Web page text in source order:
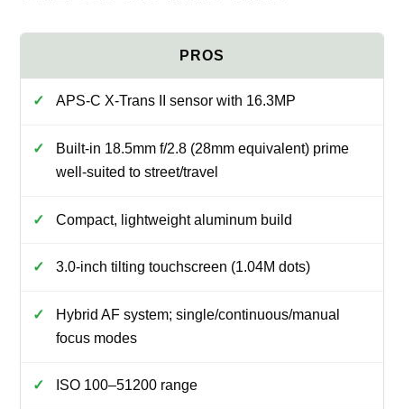
APS-C X-Trans II sensor with 16.3MP
Built-in 18.5mm f/2.8 (28mm equivalent) prime
well-suited to street/travel
Compact, lightweight aluminum build
3.0-inch tilting touchscreen (1.04M dots)
Hybrid AF system; single/continuous/manual
focus modes
ISO 100–51200 range